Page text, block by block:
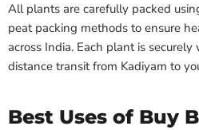
All plants are carefully packed
peat packing methods to ensure
across India. Each plant is
distance transit from Kadiyam to
Best Uses of Buy